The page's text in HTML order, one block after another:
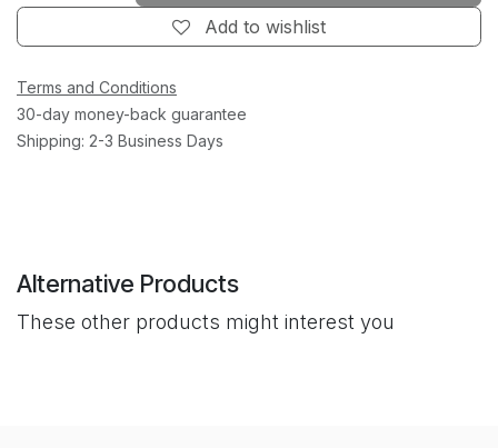
Add to wishlist
Terms and Conditions
30-day money-back guarantee
Shipping: 2-3 Business Days
Alternative Products
These other products might interest you